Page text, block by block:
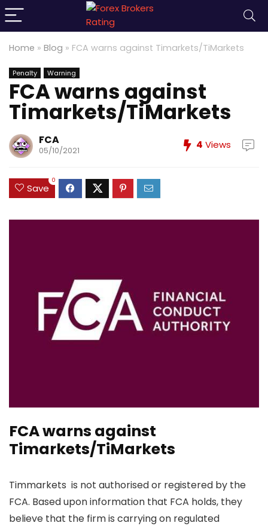
Home » Blog » FCA warns against Timarkets/TiMarkets
Penalty Warning
FCA warns against
Timarkets/TiMarkets
FCA
05/10/2021 4 Views
Save
0
FCA warns against
Timarkets/TiMarkets
Timmarkets is not authorised or registered by the
FCA. Based upon information that FCA holds, they
believe that the firm is carrying on regulated